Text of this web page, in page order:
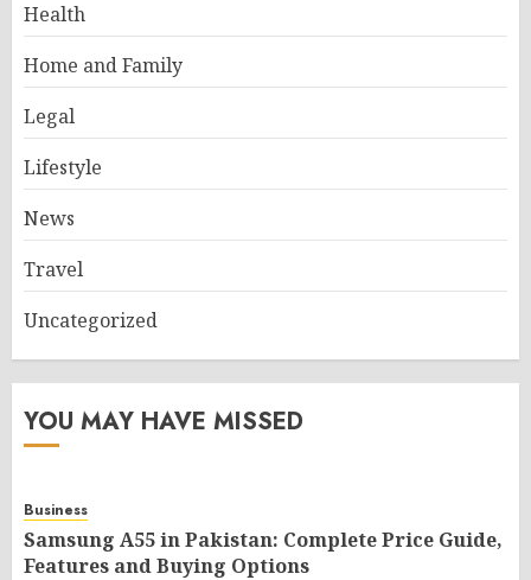
Health
Home and Family
Legal
Lifestyle
News
Travel
Uncategorized
YOU MAY HAVE MISSED
Business
Samsung A55 in Pakistan: Complete Price Guide,
Features and Buying Options